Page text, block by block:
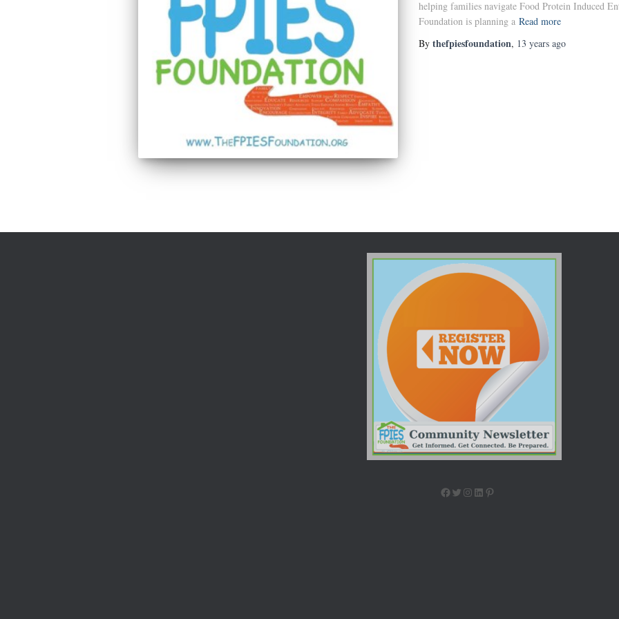
helping families navigate Food Protein Induced
Foundation is planning a Read more
By thefpiesfoundation, 13 yearsago